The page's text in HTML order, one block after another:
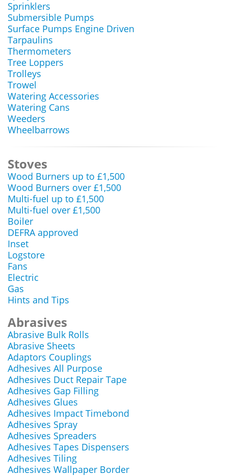
Sprinklers
Submersible Pumps
Surface Pumps Engine Driven
Tarpaulins
Thermometers
Tree Loppers
Trolleys
Trowel
Watering Accessories
Watering Cans
Weeders
Wheelbarrows
Stoves
Wood Burners up to £1,500
Wood Burners over £1,500
Multi-fuel up to £1,500
Multi-fuel over £1,500
Boiler
DEFRA approved
Inset
Logstore
Fans
Electric
Gas
Hints and Tips
Abrasives
Abrasive Bulk Rolls
Abrasive Sheets
Adaptors Couplings
Adhesives All Purpose
Adhesives Duct Repair Tape
Adhesives Gap Filling
Adhesives Glues
Adhesives Impact Timebond
Adhesives Spray
Adhesives Spreaders
Adhesives Tapes Dispensers
Adhesives Tiling
Adhesives Wallpaper Border